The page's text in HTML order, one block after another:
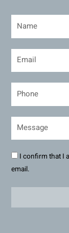
I confirm that I
email.